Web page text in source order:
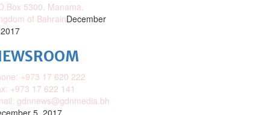
5300, Manama,
of BahrainDecember
+973 17 620 222
+973 17 622 141
gdnnews@gdnmedia.bh